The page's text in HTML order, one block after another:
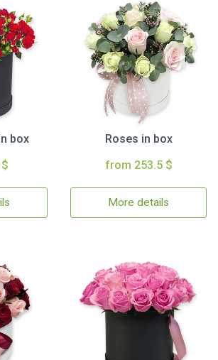
box
Roses in box
from 253.5 $
More details